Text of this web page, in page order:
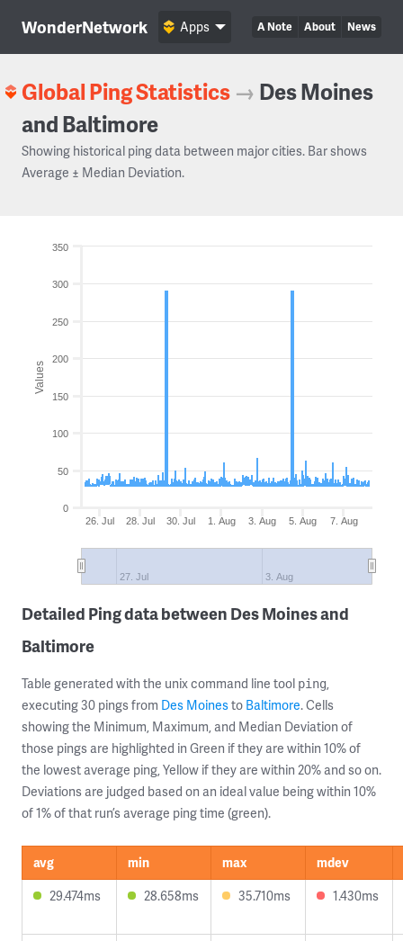
WonderNetwork A Note About News
Apps
Global Ping Statistics → Des Moines
and Baltimore
Showing historical ping data between major cities. Bar shows
Average ± Median Deviation.
Values
26. Jul 28. Jul 30. Jul 1. Aug 3. Aug 5. Aug 7. Aug
27. Jul 3. Aug
0
50
100
150
200
250
300
350
Detailed Ping data between Des Moines and
Baltimore
Table generated with the unix command line tool ping,
executing 30 pings from Des Moinesto Baltimore. Cells
showing the Minimum, Maximum, and Median Deviation of
those pings are highlighted in Green if they are within 10% of
the lowest average ping, Yellow if they are within 20% and so on.
Deviations are judged based on an ideal value being within 10%
of 1% of that run’s average ping time (green).
avg min max
mdev
29.474ms
28.658ms 35.710ms 1.430ms